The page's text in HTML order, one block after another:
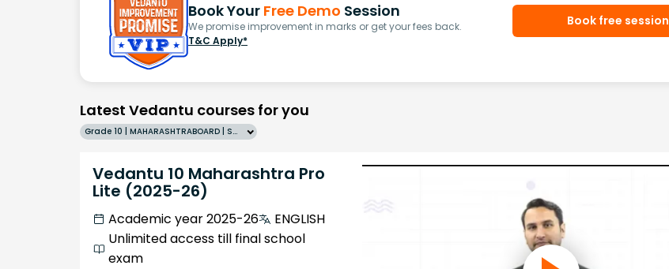
Book Your Free Demo Session
We promise improvement in marks or get your fees back.
T&C Apply*
Book free session
Latest Vedantu courses for you
Grade 10 | MAHARASHTRABOARD | SCHOOL | English
Vedantu 10 Maharashtra Pro
Lite (2025-26)
Academic year 2025-26
ENGLISH
Unlimited access till final school
exam